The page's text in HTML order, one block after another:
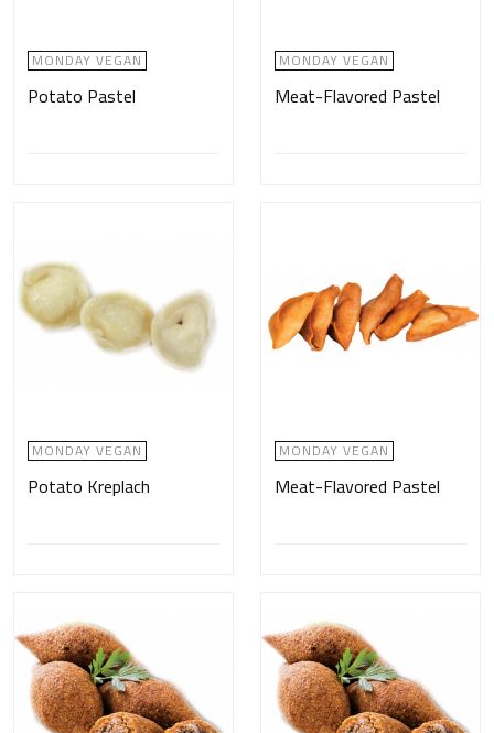
MONDAY VEGAN
Potato Pastel
MONDAY VEGAN
Meat-Flavored Pastel
MONDAY VEGAN
Potato Kreplach
MONDAY VEGAN
Meat-Flavored Pastel